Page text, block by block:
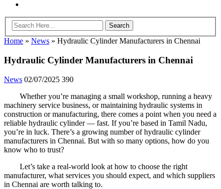
Home » News » Hydraulic Cylinder Manufacturers in Chennai
Hydraulic Cylinder Manufacturers in Chennai
News 02/07/2025 390
Whether you’re managing a small workshop, running a heavy
machinery service business, or maintaining hydraulic systems in
construction or manufacturing, there comes a point when you need a
reliable hydraulic cylinder — fast. If you’re based in Tamil Nadu,
you’re in luck. There’s a growing number of hydraulic cylinder
manufacturers in Chennai. But with so many options, how do you
know who to trust?
Let’s take a real-world look at how to choose the right
manufacturer, what services you should expect, and which suppliers
in Chennai are worth talking to.